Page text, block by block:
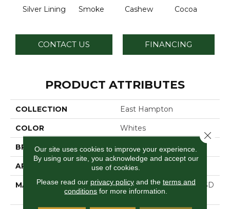
Silver Lining Smoke Cashew Cocoa
CONTACT US FINANCING
PRODUCT ATTRIBUTES
COLLECTION East Hampton
COLOR Whites
BRAND Dreamweaver
APPLICATION Residential
MATERIAL
100% PureColor® Soft SD
BCF Polyester
Our site uses cookies to improve your experience.
By using our site, you acknowledge and accept our
use of cookies.
Please read our privacy policyand the terms and
conditions for more information.
Close